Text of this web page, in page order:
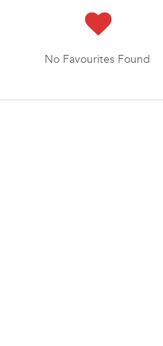
No Favourites Found